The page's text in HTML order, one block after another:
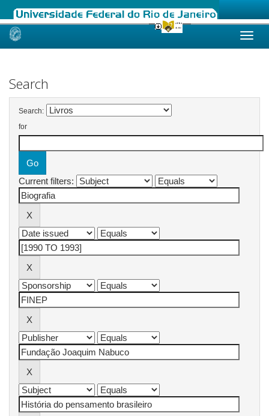
Skip
Search
Search:
for
Current filters: